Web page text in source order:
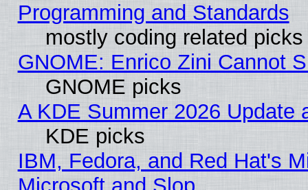
Programming and Standards
mostly coding related picks
GNOME: Enrico Zini Cannot
GNOME picks
A KDE Summer 2026 Update
KDE picks
IBM, Fedora, and Red Hat's